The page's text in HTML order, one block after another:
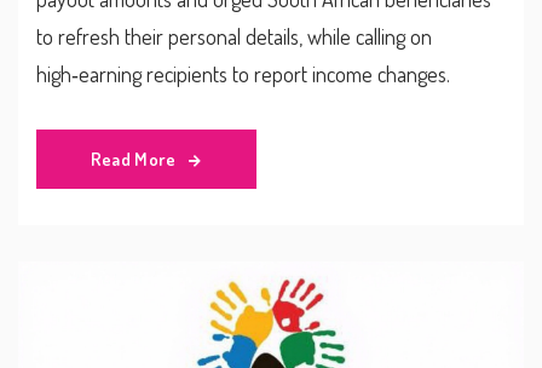
to refresh their personal details, while calling on
high‑earning recipients to report income changes.
Read More